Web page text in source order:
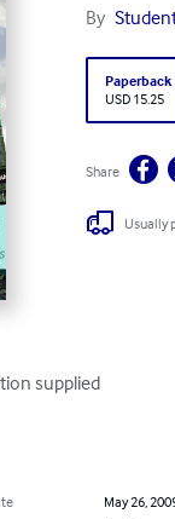
By
Paperback
USD 15.25
Share
Usually
supplied
May 26,